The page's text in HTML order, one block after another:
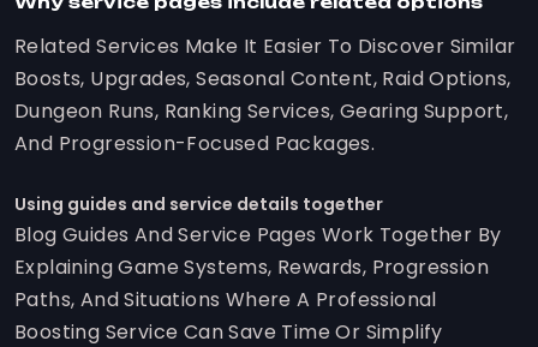
Related Services Make It Easier To Discover Similar
Boosts, Upgrades, Seasonal Content, Raid Options,
Dungeon Runs, Ranking Services, Gearing Support,
And Progression-Focused Packages.
Using guides and service details together
Blog Guides And Service Pages Work Together By
Explaining Game Systems, Rewards, Progression
Paths, And Situations Where A Professional
Boosting Service Can Save Time Or Simplify